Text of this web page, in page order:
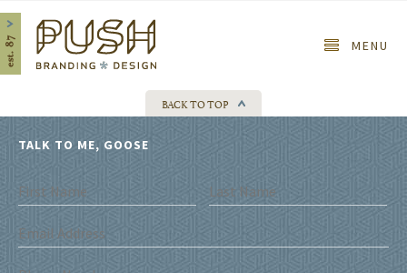
Home
MENU
BACK TO TOP
TALK TO ME, GOOSE